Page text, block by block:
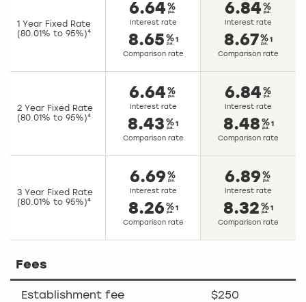
1 Year Fixed Rate
(80.01% to 95%)⁴
6.64
Interest rate
8.65 1
Comparison rate
6.84
Interest rate
8.67 1
Comparison rate
2 Year Fixed Rate
(80.01% to 95%)⁴
6.64
Interest rate
8.43 1
Comparison rate
6.84
Interest rate
8.48 1
Comparison rate
3 Year Fixed Rate
(80.01% to 95%)⁴
6.69
Interest rate
8.26 1
Comparison rate
6.89
Interest rate
8.32 1
Comparison rate
Fees
Establishment fee $250